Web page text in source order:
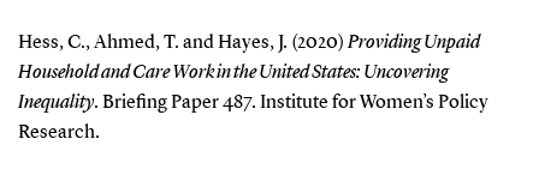
Hess, C., Ahmed, T. and Hayes, J. (2020)Providing Unpaid
Household and Care Work in the United States: Uncovering
Inequality. Briefing Paper 487. Institute for Women’s Policy
Research.